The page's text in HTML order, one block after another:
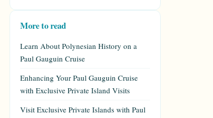
More to read
Learn About Polynesian History on a
Paul Gauguin Cruise
Enhancing Your Paul Gauguin Cruise
with Exclusive Private Island Visits
Visit Exclusive Private Islands with Paul